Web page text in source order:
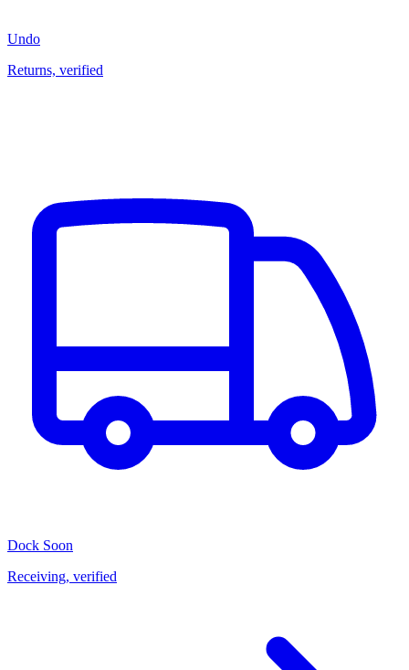
Undo
Returns, verified
Dock Soon
Receiving, verified